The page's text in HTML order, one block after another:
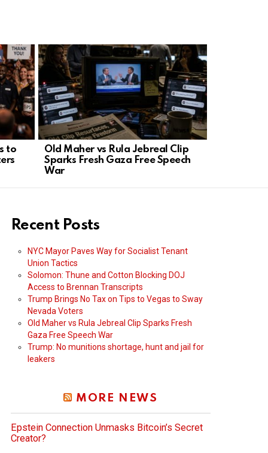
to
Old Maher vs Rula Jebreal Clip
Sparks Fresh Gaza Free Speech
War
Recent Posts
NYC Mayor Paves Way for Socialist Tenant
Union Tactics
Solomon: Thune and Cotton Blocking DOJ
Access to Brennan Transcripts
Trump Brings No Tax on Tips to Vegas to Sway
Nevada Voters
Old Maher vs Rula Jebreal Clip Sparks Fresh
Gaza Free Speech War
Trump: No munitions shortage, hunt and jail for
leakers
MORE NEWS
Epstein Connection Unmasks Bitcoin’s Secret
Creator?